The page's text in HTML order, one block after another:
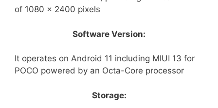
of 1080 x 2400 pixels
Software Version:
It operates on Android 11 including MIUI 13 for
POCO powered by an Octa-Core processor
Storage: